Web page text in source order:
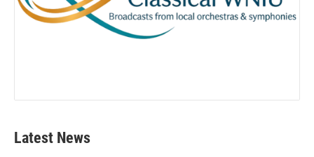
Latest News